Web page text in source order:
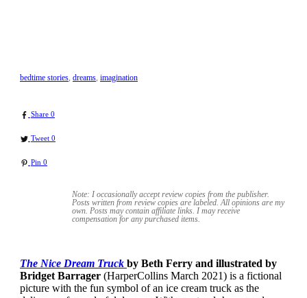
bedtime stories dreams imagination
Share 0
Tweet 0
Pin 0
Note: I occasionally accept review copies from the publisher.
Posts written from review copies are labeled. All opinions are my
own. Posts may containaffiliate links. I may receive
compensation for any purchased items.
The Nice Dream Truck by Beth Ferry and illustrated by
Bridget Barrager (HarperCollins March 2021) is a fictional
picture with the fun symbol of an ice cream truck as the